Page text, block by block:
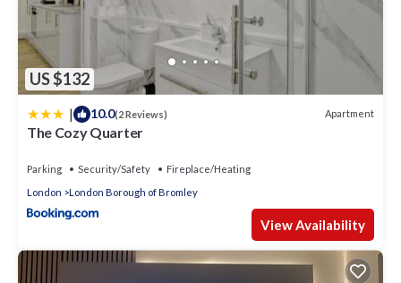
US $132
| 10.0(2 Reviews) Apartment
The Cozy Quarter
Parking Security/Safety
Fireplace/Heating
London
London Borough of Bromley
View Availability